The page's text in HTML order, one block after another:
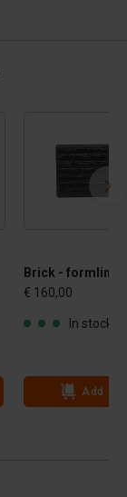
Brick - formliner
€ 160,00
In stock
Add